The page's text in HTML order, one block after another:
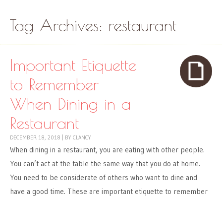
Tag Archives: restaurant
Important Etiquette
to Remember
When Dining in a
Restaurant
DECEMBER 18, 2018 BY CLANCY
When dining in a restaurant, you are eating with other people.
You can’t act at the table the same way that you do at home.
You need to be considerate of others who want to dine and
have a good time. These are important etiquette to remember